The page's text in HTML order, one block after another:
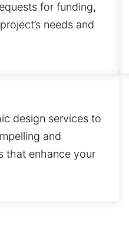
for funding,
needs and
design services to
and
that enhance your